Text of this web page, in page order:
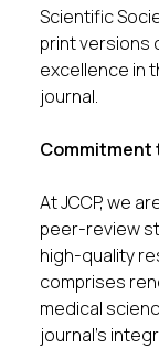
Scientific
print versions
excellence in
journal.
Commitment
At JCCP, we
peer-review
high-quality
comprises
medical
journal’s